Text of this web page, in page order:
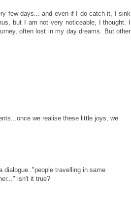
few days... and even if I do catch it, I sink
but I am not very noticeable, I thought. I
often lost in my day dreams. But other
we realise these little joys, we
dialogue.."people travelling in same
isn't it true?